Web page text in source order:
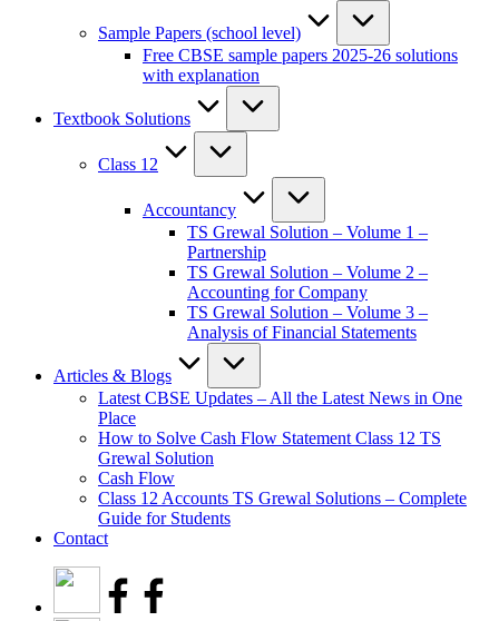
Sample Papers (school level)
Free CBSE sample papers 2025-26 solutions
with explanation
Textbook Solutions
Class 12
Accountancy
TS Grewal Solution – Volume 1 –
Partnership
TS Grewal Solution – Volume 2 –
Accounting for Company
TS Grewal Solution – Volume 3 –
Analysis of Financial Statements
Articles & Blogs
Latest CBSE Updates – All the Latest News in One
Place
How to Solve Cash Flow Statement Class 12 TS
Grewal Solution
Cash Flow
Class 12 Accounts TS Grewal Solutions – Complete
Guide for Students
Contact